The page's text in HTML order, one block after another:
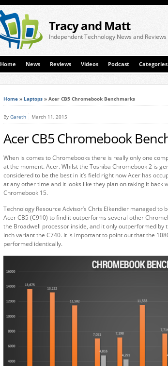
Tracy and Matt
Independent Technology News and Reviews
Home News Reviews Videos Podcast Categories
Home » Laptops » Acer CB5 Chromebook Benchmarks
By Gareth March 11, 2015
Acer CB5 Chromebook
When is comes to Chromebooks there is really only one
at the moment. Acer. Whilst the Toshiba Chromebook 2 is
considered to be the best in it’s field right now Acer has
at any other time and it looks like they plan on taking it back
Chromebook 15.
Technology Resource Advisor’s Chris Elkendier managed to
Acer CB5 (C910) to find it outperforms several other
the Broadwell processor inside, and it only outperformed by
inch variant the C740. It is important to point out that the
performed identically.